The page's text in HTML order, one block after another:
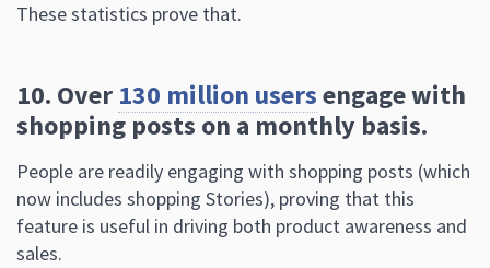
These statistics prove that.
10. Over 130 million usersengage with
shopping posts on a monthly basis.
People are readily engaging with shopping posts (which
now includes shopping Stories), proving that this
feature is useful in driving both product awareness and
sales.